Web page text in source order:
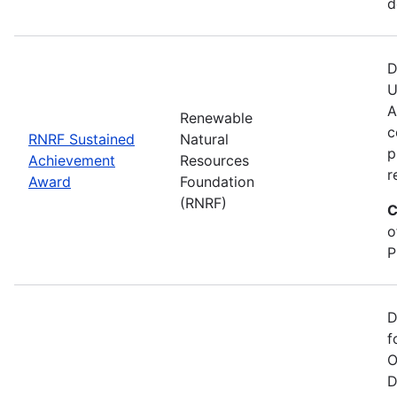
RNRF Sustained
Achievement
Award
Renewable
Natural
Resources
Foundation
(RNRF)